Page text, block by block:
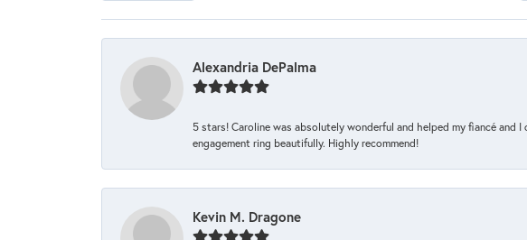
Alexandria DePalma
5 stars! Caroline was absolutely wonderful and helped my fiancé
engagement ring beautifully. Highly recommend!
Kevin M. Dragone